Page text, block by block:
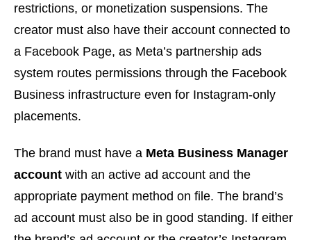
restrictions, or monetization suspensions. The
creator must also have their account connected to
a Facebook Page, as Meta’s partnership ads
system routes permissions through the Facebook
Business infrastructure even for Instagram-only
placements.
The brand must have a Meta Business Manager
account with an active ad account and the
appropriate payment method on file. The brand’s
ad account must also be in good standing. If either